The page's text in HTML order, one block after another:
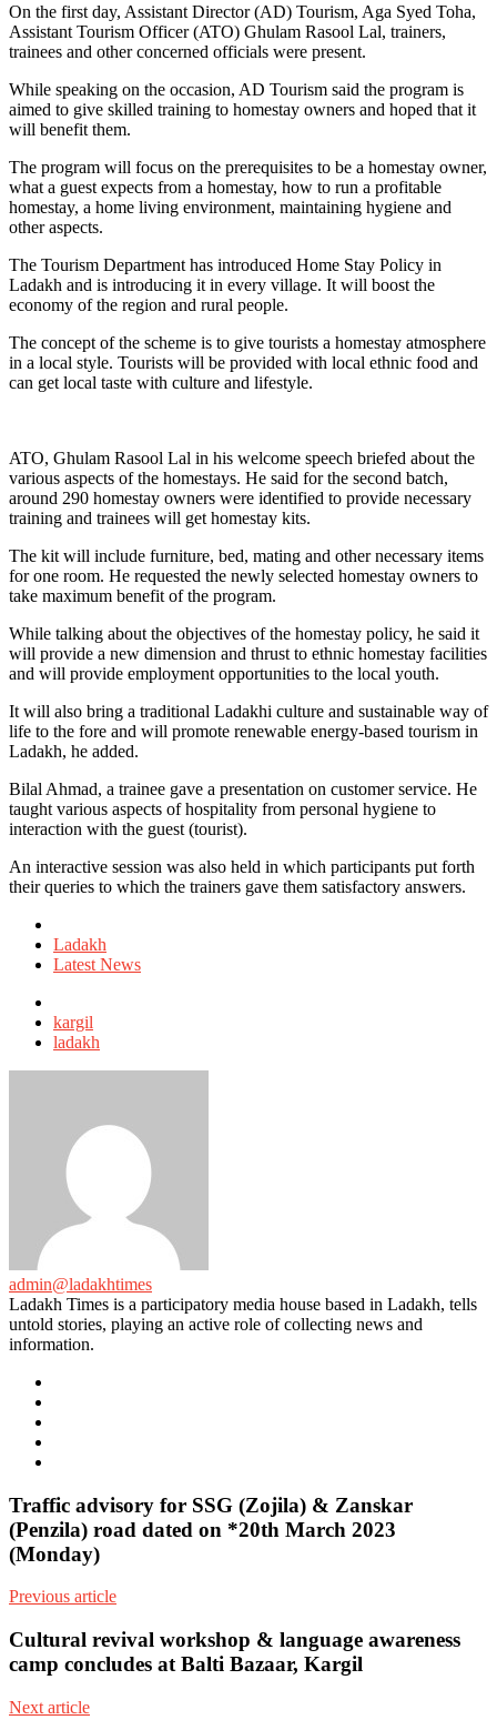
On the first day, Assistant Director (AD) Tourism, Aga Syed Toha,
Assistant Tourism Officer (ATO) Ghulam Rasool Lal, trainers,
trainees and other concerned officials were present.
While speaking on the occasion, AD Tourism said the program is
aimed to give skilled training to homestay owners and hoped that it
will benefit them.
The program will focus on the prerequisites to be a homestay owner,
what a guest expects from a homestay, how to run a profitable
homestay, a home living environment, maintaining hygiene and
other aspects.
The Tourism Department has introduced Home Stay Policy in
Ladakh and is introducing it in every village. It will boost the
economy of the region and rural people.
The concept of the scheme is to give tourists a homestay atmosphere
in a local style. Tourists will be provided with local ethnic food and
can get local taste with culture and lifestyle.
ATO, Ghulam Rasool Lal in his welcome speech briefed about the
various aspects of the homestays. He said for the second batch,
around 290 homestay owners were identified to provide necessary
training and trainees will get homestay kits.
The kit will include furniture, bed, mating and other necessary items
for one room. He requested the newly selected homestay owners to
take maximum benefit of the program.
While talking about the objectives of the homestay policy, he said it
will provide a new dimension and thrust to ethnic homestay facilities
and will provide employment opportunities to the local youth.
It will also bring a traditional Ladakhi culture and sustainable way of
life to the fore and will promote renewable energy-based tourism in
Ladakh, he added.
Bilal Ahmad, a trainee gave a presentation on customer service. He
taught various aspects of hospitality from personal hygiene to
interaction with the guest (tourist).
An interactive session was also held in which participants put forth
their queries to which the trainers gave them satisfactory answers.
in
Ladakh
Latest News
with
kargil
ladakh
admin@ladakhtimes
Ladakh Times is a participatory media house based in Ladakh, tells
untold stories, playing an active role of collecting news and
information.
Traffic advisory for SSG (Zojila) & Zanskar
(Penzila) road dated on *20th March 2023
(Monday)
Previous article
Cultural revival workshop & language awareness
camp concludes at Balti Bazaar, Kargil
Next article